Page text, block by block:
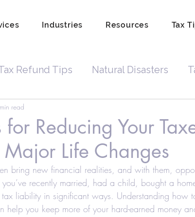
Industries Resources Tax
Refund Tips Natural Disasters
Tax Debt
Hobby Tip Income
Property Lien Scam Fraud
Reducing Your
Life Changes
read
bring new financial realities, and with them,
recently married, had a child, bought a
liability in significant ways. Understanding how
help you keep more of your hard-earned money